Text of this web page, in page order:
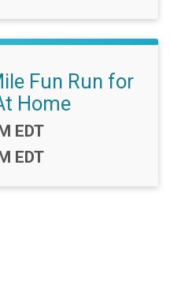
Fun Run for
Home
EDT
EDT